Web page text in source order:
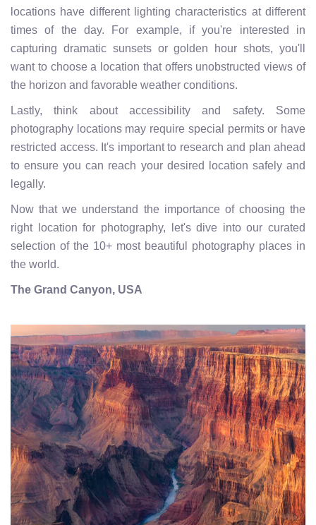
locations have different lighting characteristics at different
times of the day. For example, if you're interested in
capturing dramatic sunsets or golden hour shots, you'll
want to choose a location that offers unobstructed views of
the horizon and favorable weather conditions.
Lastly, think about accessibility and safety. Some
photography locations may require special permits or have
restricted access. It's important to research and plan ahead
to ensure you can reach your desired location safely and
legally.
Now that we understand the importance of choosing the
right location for photography, let's dive into our curated
selection of the 10+ most beautiful photography places in
the world.
The Grand Canyon, USA